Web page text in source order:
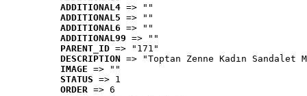
ADDITIONAL4 => ""
ADDITIONAL5 => ""
ADDITIONAL6 => ""
ADDITIONAL99 => ""
PARENT_ID => "171"
DESCRIPTION => "Toptan Zenne Kadın
IMAGE => ""
STATUS => 1
ORDER => 6